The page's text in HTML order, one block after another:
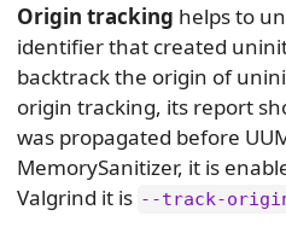
Origin tracking helps to
identifier that created
backtrack the origin of
origin tracking, its report
was propagated before
MemorySanitizer, it is
Valgrind it is --track-